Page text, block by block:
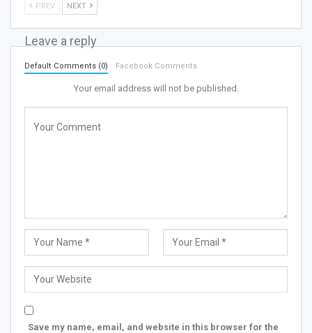
PREV NEXT
Leave a reply
Default Comments (0) Facebook Comments
Your email address will not be published.
Save my name, email, and website in this browser for the